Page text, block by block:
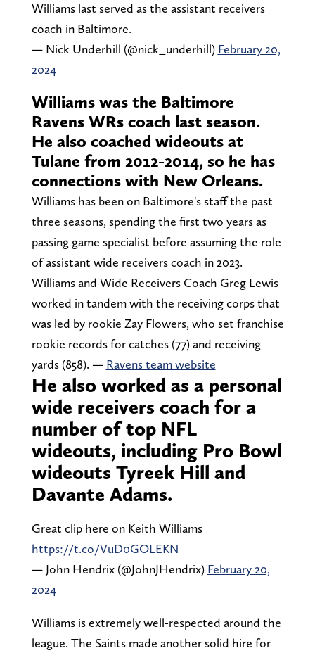
Williams last served as the assistant receivers
coach in Baltimore.
— Nick Underhill (@nick_underhill) February 20,
2024
Williams was the Baltimore
Ravens WRs coach last season.
He also coached wideouts at
Tulane from 2012-2014, so he has
connections with New Orleans.
Williams has been on Baltimore's staff the past
three seasons, spending the first two years as
passing game specialist before assuming the role
of assistant wide receivers coach in 2023.
Williams and Wide Receivers Coach Greg Lewis
worked in tandem with the receiving corps that
was led by rookie Zay Flowers, who set franchise
rookie records for catches (77) and receiving
yards (858). — Ravens team website
He also worked as a personal
wide receivers coach for a
number of top NFL
wideouts, including Pro Bowl
wideouts Tyreek Hill and
Davante Adams.
Great clip here on Keith Williams
https://t.co/VuD0GOLEKN
— John Hendrix (@JohnJHendrix) February 20,
2024
Williams is extremely well-respected around the
league. The Saints made another solid hire for